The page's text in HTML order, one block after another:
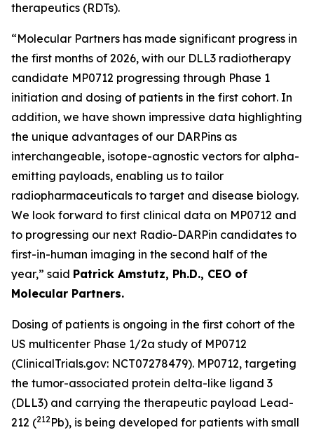
therapeutics (RDTs).
“Molecular Partners has made significant progress in
the first months of 2026, with our DLL3 radiotherapy
candidate MP0712 progressing through Phase 1
initiation and dosing of patients in the first cohort. In
addition, we have shown impressive data highlighting
the unique advantages of our DARPins as
interchangeable, isotope-agnostic vectors for alpha-
emitting payloads, enabling us to tailor
radiopharmaceuticals to target and disease biology.
We look forward to first clinical data on MP0712 and
to progressing our next Radio-DARPin candidates to
first-in-human imaging in the second half of the
year,” said Patrick Amstutz, Ph.D., CEO of
Molecular Partners.
Dosing of patients is ongoing in the first cohort of the
US multicenter Phase 1/2a study of MP0712
(ClinicalTrials.gov: NCT07278479). MP0712, targeting
the tumor-associated protein delta-like ligand 3
(DLL3) and carrying the therapeutic payload Lead-
212 (212Pb), is being developed for patients with small